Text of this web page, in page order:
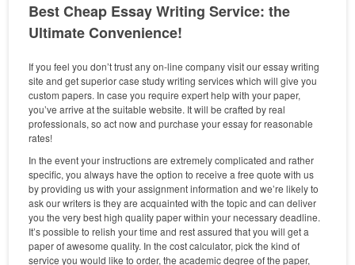
Best Cheap Essay Writing Service: the
Ultimate Convenience!
If you feel you don’t trust any on-line company visit our essay writing
site and get superior case study writing services which will give you
custom papers. In case you require expert help with your paper,
you’ve arrive at the suitable website. It will be crafted by real
professionals, so act now and purchase your essay for reasonable
rates!
In the event your instructions are extremely complicated and rather
specific, you always have the option to receive a free quote with us
by providing us with your assignment information and we’re likely to
ask our writers is they are acquainted with the topic and can deliver
you the very best high quality paper within your necessary deadline.
It’s possible to relish your time and rest assured that you will get a
paper of awesome quality. In the cost calculator, pick the kind of
service you would like to order, the academic degree of the paper,